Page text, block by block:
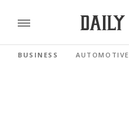
BUSINESS AUTOMOTIVE